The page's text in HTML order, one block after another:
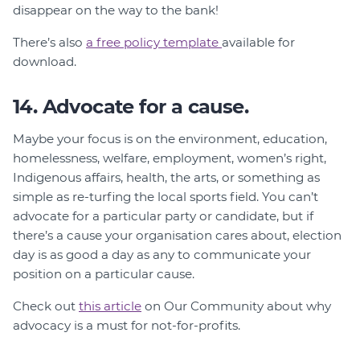
disappear on the way to the bank!
There’s also a free policy template available for
download.
14. Advocate for a cause.
Maybe your focus is on the environment, education,
homelessness, welfare, employment, women’s right,
Indigenous affairs, health, the arts, or something as
simple as re-turfing the local sports field. You can’t
advocate for a particular party or candidate, but if
there’s a cause your organisation cares about, election
day is as good a day as any to communicate your
position on a particular cause.
Check out this article on Our Community about why
advocacy is a must for not-for-profits.